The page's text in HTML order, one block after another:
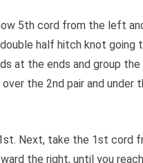
5th cord from the left
half hitch knot going
at the ends and group
the 2nd pair and under
Next, take the 1st cord
the right, until you